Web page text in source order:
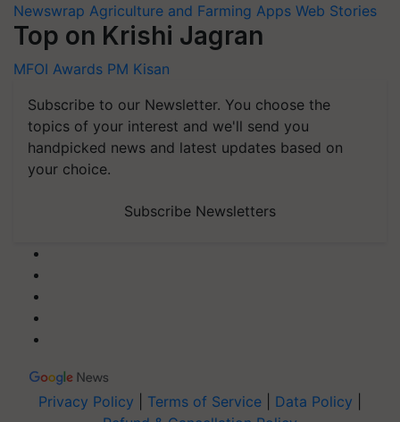
Newswrap Agriculture and Farming Apps Web Stories
Top on Krishi Jagran
MFOI Awards PM Kisan
Subscribe to our Newsletter. You choose the
topics of your interest and we'll send you
handpicked news and latest updates based on
your choice.
Subscribe Newsletters
Privacy Policy Terms of Service Data Policy